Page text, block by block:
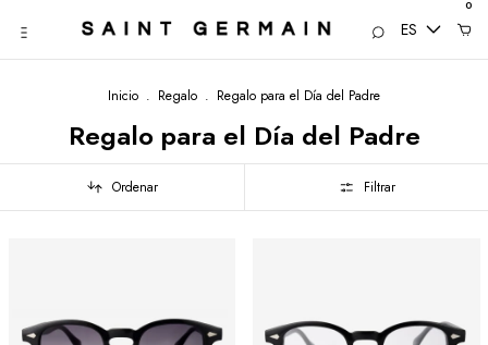
ES
0
Inicio . Regalo . Regalo para el Día del Padre
Regalo para el Día del Padre
Ordenar Filtrar